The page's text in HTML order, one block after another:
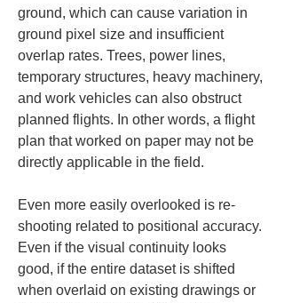
ground, which can cause variation in
ground pixel size and insufficient
overlap rates. Trees, power lines,
temporary structures, heavy machinery,
and work vehicles can also obstruct
planned flights. In other words, a flight
plan that worked on paper may not be
directly applicable in the field.
Even more easily overlooked is re-
shooting related to positional accuracy.
Even if the visual continuity looks
good, if the entire dataset is shifted
when overlaid on existing drawings or